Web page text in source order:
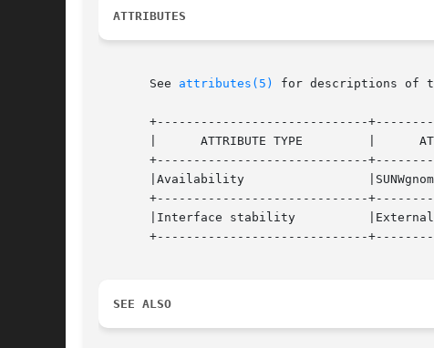
ATTRIBUTES
       See
attributes(5) for descriptions of
+-----------------------------
       |      ATTRIBUTE TYPE	     |	    ATTRIBUTE VALUE	   |
+-----------------------------
       |Availability		     |SUNWgnome-panel		   |
+-----------------------------
       |Interface stability	     |External			   |
+-----------------------------
SEE ALSO